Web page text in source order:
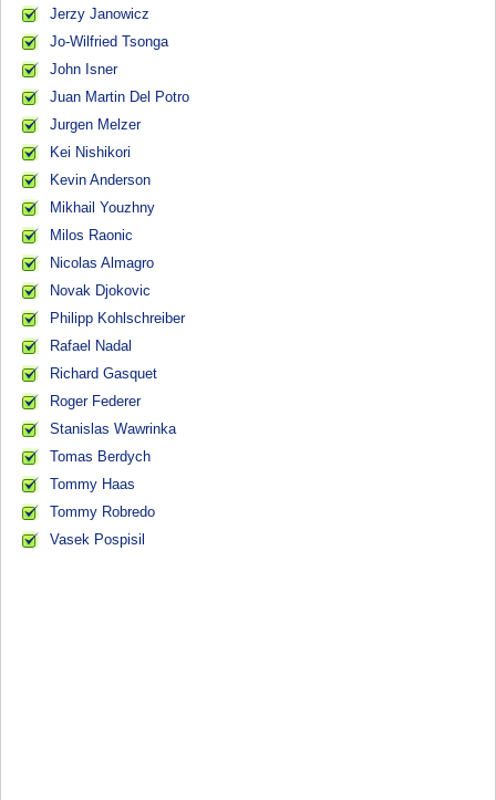
Jerzy Janowicz
Jo-Wilfried Tsonga
John Isner
Juan Martin Del Potro
Jurgen Melzer
Kei Nishikori
Kevin Anderson
Mikhail Youzhny
Milos Raonic
Nicolas Almagro
Novak Djokovic
Philipp Kohlschreiber
Rafael Nadal
Richard Gasquet
Roger Federer
Stanislas Wawrinka
Tomas Berdych
Tommy Haas
Tommy Robredo
Vasek Pospisil